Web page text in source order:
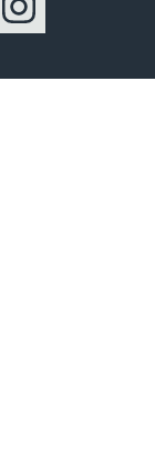
Instagram